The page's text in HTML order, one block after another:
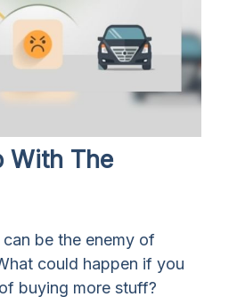
With The
be the enemy of
could happen if you
buying more stuff?